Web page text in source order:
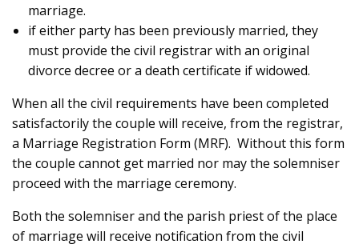
marriage.
if either party has been previously married, they
must provide the civil registrar with an original
divorce decree or a death certificate if widowed.
When all the civil requirements have been completed
satisfactorily the couple will receive, from the registrar,
a Marriage Registration Form (MRF). Without this form
the couple cannot get married nor may the solemniser
proceed with the marriage ceremony.
Both the solemniser and the parish priest of the place
of marriage will receive notification from the civil